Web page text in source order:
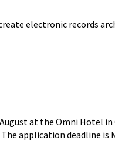
electronic records
at the Omni Hotel
application deadline is